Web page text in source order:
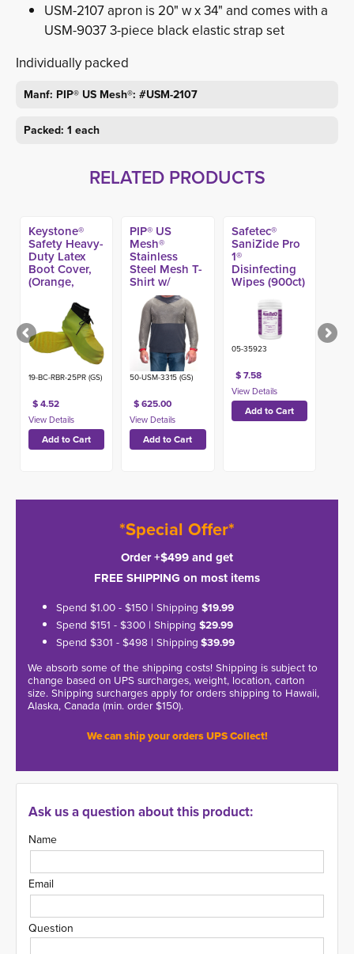
USM-2107 apron is 20" w x 34" and comes with a
USM-9037 3-piece black elastic strap set
Individually packed
Manf: PIP® US Mesh®: #USM-2107
Packed: 1 each
RELATED PRODUCTS
Keystone®
Safety Heavy-
Duty Latex
Boot Cover,
(Orange,
19-BC-RBR-25PR (GS)
$ 4.52
PIP® US
Mesh®
Stainless
Steel Mesh T-
Shirt w/
Double
Sleeve (Made
in USA)
50-USM-3315 (GS)
$ 625.00
Safetec®
SaniZide Pro
1®
Disinfecting
Wipes (900ct)
05-35923
$ 7.58
*Special Offer*
Order +$499 and get
FREE SHIPPING on most items
Spend $1.00 - $150 | Shipping $19.99
Spend $151 - $300 | Shipping $29.99
Spend $301 - $498 | Shipping $39.99
We absorb some of the shipping costs! Shipping is subject to
change based on UPS surcharges, weight, location, carton
size. Shipping surcharges apply for orders shipping to Hawaii,
Alaska, Canada (min. order $150).
We can ship your orders UPS Collect!
Ask us a question about this product:
Name
Email
Question